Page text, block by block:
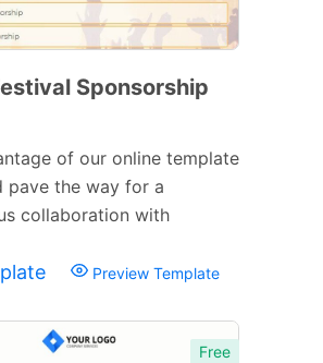
Sponsorship
of our online template
pave the way for a
collaboration with
Preview Template
Free